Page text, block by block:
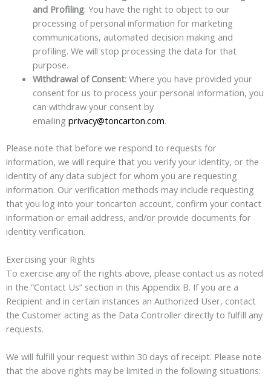
and Profiling: You have the right to object to our
processing of personal information for marketing
communications, automated decision making and
profiling. We will stop processing the data for that
purpose.
Withdrawal of Consent: Where you have provided your
consent for us to process your personal information, you
can withdraw your consent by
emailing privacy@toncarton.com.
Please note that before we respond to requests for
information, we will require that you verify your identity, or the
identity of any data subject for whom you are requesting
information. Our verification methods may include requesting
that you log into your toncarton account, confirm your contact
information or email address, and/or provide documents for
identity verification.
Exercising your Rights
To exercise any of the rights above, please contact us as noted
in the “Contact Us” section in this Appendix B. If you are a
Recipient and in certain instances an Authorized User, contact
the Customer acting as the Data Controller directly to fulfill any
requests.
We will fulfill your request within 30 days of receipt. Please note
that the above rights may be limited in the following situations: